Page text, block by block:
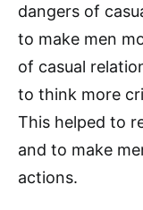
dangers of
to make men
of casual
to think more
This helped to
and to make
actions.